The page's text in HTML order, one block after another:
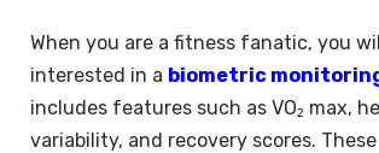
When you are a fitness fanatic, you
interested in a biometric
includes features such as VO₂ max,
variability, and recovery scores. These